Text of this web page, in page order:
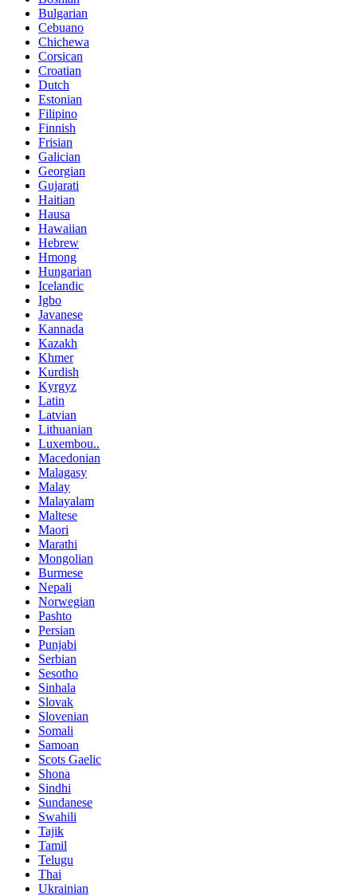
Bulgarian
Cebuano
Chichewa
Corsican
Croatian
Dutch
Estonian
Filipino
Finnish
Frisian
Galician
Georgian
Gujarati
Haitian
Hausa
Hawaiian
Hebrew
Hmong
Hungarian
Icelandic
Igbo
Javanese
Kannada
Kazakh
Khmer
Kurdish
Kyrgyz
Latin
Latvian
Lithuanian
Luxembou..
Macedonian
Malagasy
Malay
Malayalam
Maltese
Maori
Marathi
Mongolian
Burmese
Nepali
Norwegian
Pashto
Persian
Punjabi
Serbian
Sesotho
Sinhala
Slovak
Slovenian
Somali
Samoan
Scots Gaelic
Shona
Sindhi
Sundanese
Swahili
Tajik
Tamil
Telugu
Thai
Ukrainian